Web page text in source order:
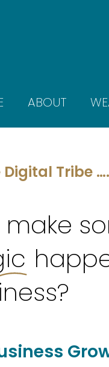
ABOUT
Digital Tribe ….
make